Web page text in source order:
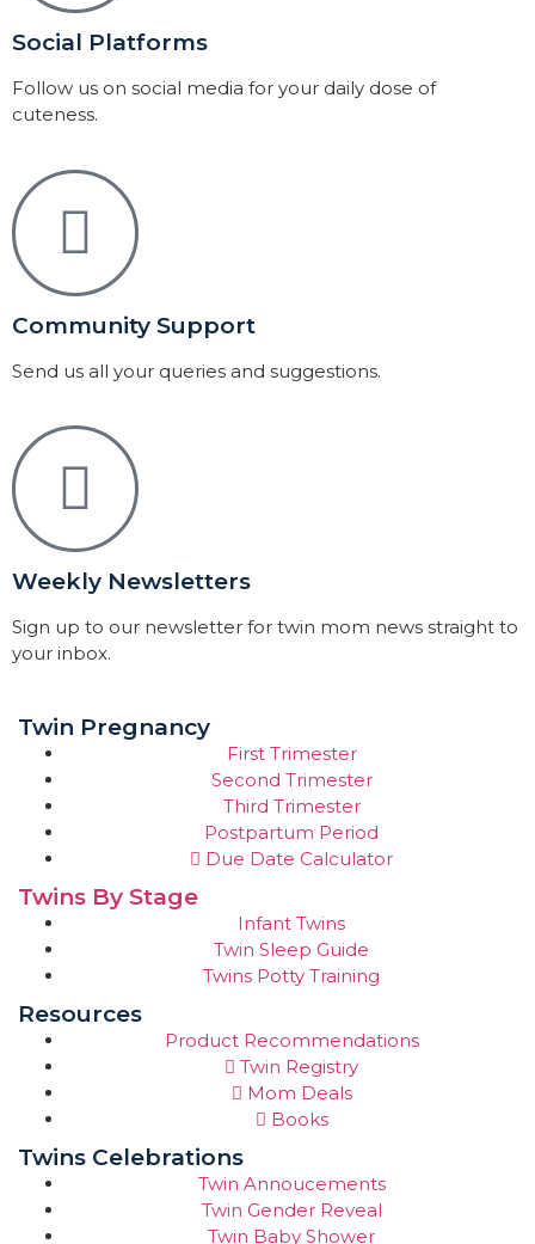
Social Platforms
Follow us on social media for your daily dose of
cuteness.
Community Support
Send us all your queries and suggestions.
Weekly Newsletters
Sign up to our newsletter for twin mom news straight to
your inbox.
Twin Pregnancy
First Trimester
Second Trimester
Third Trimester
Postpartum Period
Due Date Calculator
Twins By Stage
Infant Twins
Twin Sleep Guide
Twins Potty Training
Resources
Product Recommendations
Twin Registry
Mom Deals
Books
Twins Celebrations
Twin Annoucements
Twin Gender Reveal
Twin Baby Shower